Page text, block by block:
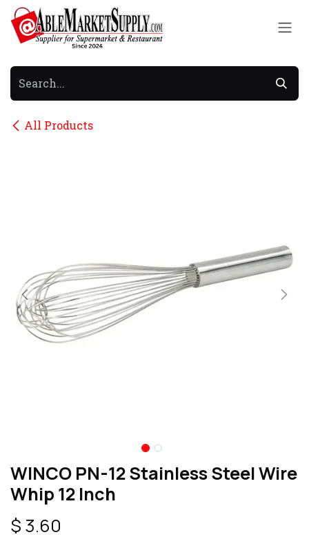
Skip to Content
All Products
WINCO PN-12 Stainless Steel Wire
Whip 12 Inch
$ 3.60